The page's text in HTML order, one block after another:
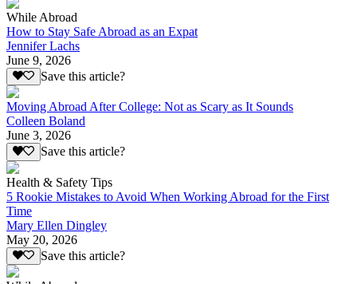
While Abroad
How to Stay Safe Abroad as an Expat
Jennifer Lachs
June 9, 2026
Save this article?
Moving Abroad After College: Not as Scary as It Sounds
Colleen Boland
June 3, 2026
Save this article?
Health & Safety Tips
5 Rookie Mistakes to Avoid When Working Abroad for the First
Time
Mary Ellen Dingley
May 20, 2026
Save this article?